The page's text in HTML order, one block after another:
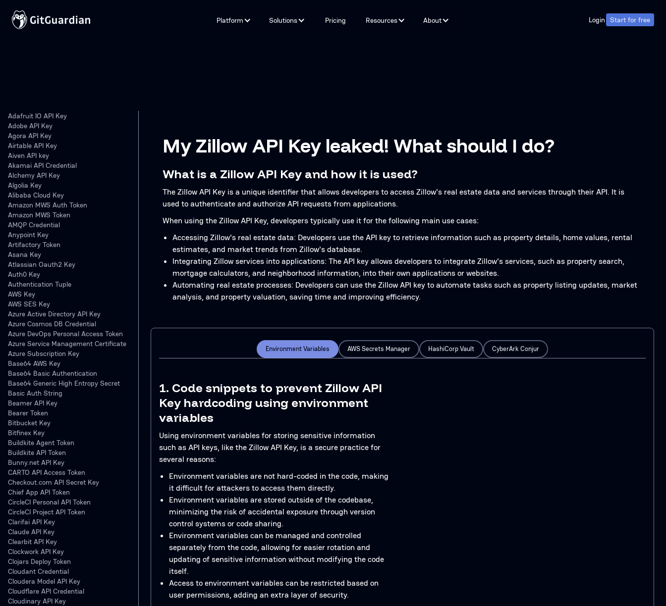
Platform Solutions Pricing Resources About Login Start for free
Adafruit IO API Key
Adobe API Key
Agora API Key
Airtable API Key
Aiven API key
Akamai API Credential
Alchemy API Key
Algolia Key
Alibaba Cloud Key
Amazon MWS Auth Token
Amazon MWS Token
AMQP Credential
Anypoint Key
Artifactory Token
Asana Key
Atlassian Oauth2 Key
Auth0 Key
Authentication Tuple
AWS Key
AWS SES Key
Azure Active Directory API Key
Azure Cosmos DB Credential
Azure DevOps Personal Access Token
Azure Service Management Certificate
Azure Subscription Key
Base64 AWS Key
Base64 Basic Authentication
Base64 Generic High Entropy Secret
Basic Auth String
Beamer API Key
Bearer Token
Bitbucket Key
Bitfinex Key
Buildkite Agent Token
Buildkite API Token
Bunny.net API Key
CARTO API Access Token
Checkout.com API Secret Key
Chief App API Token
CircleCI Personal API Token
CircleCI Project API Token
Clarifai API Key
Claude API Key
Clearbit API Key
Clockwork API Key
Clojars Deploy Token
Cloudant Credential
Cloudera Model API Key
Cloudflare API Credential
Cloudinary API Key
My Zillow API Key leaked! What should I do?
What is a Zillow API Key and how it is used?
The Zillow API Key is a unique identifier that allows developers to access Zillow's real estate data and services through their API. It is
used to authenticate and authorize API requests from applications.
When using the Zillow API Key, developers typically use it for the following main use cases:
Accessing Zillow's real estate data: Developers use the API key to retrieve information such as property details, home values, rental
estimates, and market trends from Zillow's database.
Integrating Zillow services into applications: The API key allows developers to integrate Zillow's services, such as property search,
mortgage calculators, and neighborhood information, into their own applications or websites.
Automating real estate processes: Developers can use the Zillow API key to automate tasks such as property listing updates, market
analysis, and property valuation, saving time and improving efficiency.
Environment Variables AWS Secrets Manager HashiCorp Vault CyberArk Conjur
1. Code snippets to prevent Zillow API
Key hardcoding using environment
variables
Using environment variables for storing sensitive information
such as API keys, like the Zillow API Key, is a secure practice for
several reasons:
Environment variables are not hard-coded in the code, making
it difficult for attackers to access them directly.
Environment variables are stored outside of the codebase,
minimizing the risk of accidental exposure through version
control systems or code sharing.
Environment variables can be managed and controlled
separately from the code, allowing for easier rotation and
updating of sensitive information without modifying the code
itself.
Access to environment variables can be restricted based on
user permissions, adding an extra layer of security.